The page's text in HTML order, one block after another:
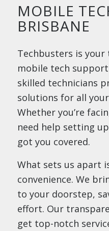
MOBILE
BRISBANE
Techbusters is
mobile tech
skilled technicians
solutions for all
Whether you’re
need help setting up
got you covered.
What sets us apart
convenience. We
to your doorstep,
effort. Our
get top-notch